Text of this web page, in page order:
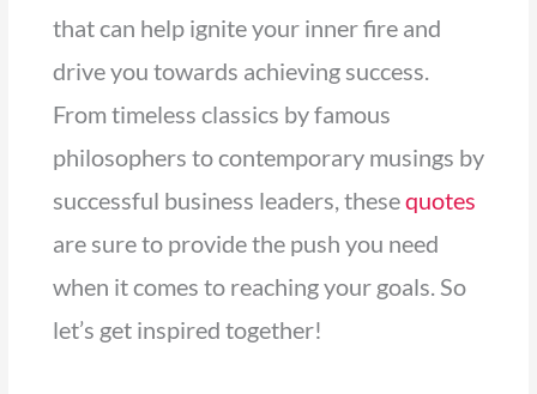
that can help ignite your inner fire and
drive you towards achieving success.
From timeless classics by famous
philosophers to contemporary musings by
successful business leaders, thesequotes
are sure to provide the push you need
when it comes to reaching your goals. So
let’s get inspired together!